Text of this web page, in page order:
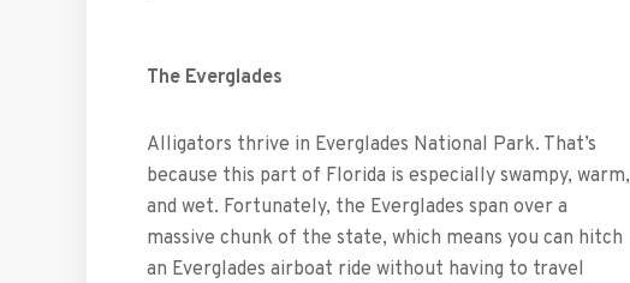
The Everglades
Alligators thrive in Everglades National Park. That’s
because this part of Florida is especially swampy, warm,
and wet. Fortunately, the Everglades span over a
massive chunk of the state, which means you can hitch
an Everglades airboat ride without having to travel